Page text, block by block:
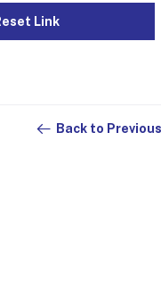
Link
Back to